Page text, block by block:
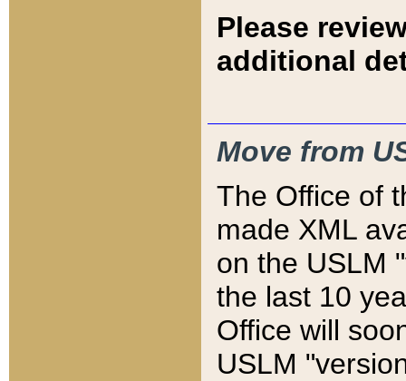
Please
additional
Move from
The Office of
made XML
on the USLM
the last 10
Office will
USLM